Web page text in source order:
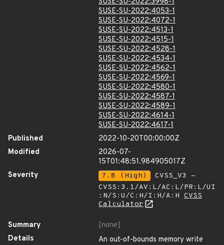
SUSE-SU-2022:4053-1
SUSE-SU-2022:4072-1
SUSE-SU-2022:4513-1
SUSE-SU-2022:4515-1
SUSE-SU-2022:4528-1
SUSE-SU-2022:4534-1
SUSE-SU-2022:4562-1
SUSE-SU-2022:4569-1
SUSE-SU-2022:4580-1
SUSE-SU-2022:4587-1
SUSE-SU-2022:4589-1
SUSE-SU-2022:4614-1
SUSE-SU-2022:4617-1
Published
2022-10-20T00:00:00Z
Modified
2026-07-
15T01:48:51.984905017Z
Severity
7.8 (High)
CVSS_V3 -
CVSS:3.1/AV:L/AC:L/PR:L/UI
:N/S:U/C:H/I:H/A:H CVSS
Calculator
Summary
[none]
Details
An out-of-bounds memory write